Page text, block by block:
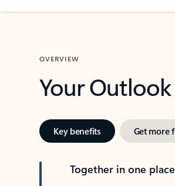
OVERVIEW
Your
Key benefits Get more
Together in one place